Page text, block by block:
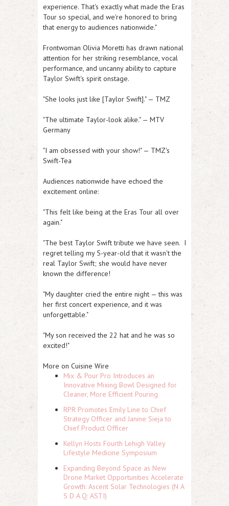
experience. That's exactly what made the Eras
Tour so special, and we're honored to bring
that energy to audiences nationwide."
Frontwoman Olivia Moretti has drawn national
attention for her striking resemblance, vocal
performance, and uncanny ability to capture
Taylor Swift's spirit onstage.
"She looks just like [Taylor Swift]." — TMZ
"The ultimate Taylor-look alike." — MTV
Germany
"I am obsessed with your show!" — TMZ's
Swift-Tea
Audiences nationwide have echoed the
excitement online:
"This felt like being at the Eras Tour all over
again."
"The best Taylor Swift tribute we have seen. I
regret telling my 5-year-old that it wasn't the
real Taylor Swift; she would have never
known the difference!
"My daughter cried the entire night — this was
her first concert experience, and it was
unforgettable."
"My son received the 22 hat and he was so
excited!"
More on Cuisine Wire
Mix & Pour Pro Introduces an
Innovative Mixing Bowl Designed for
Cleaner, More Efficient Pouring
RPR Promotes Emily Line to Chief
Strategy Officer and Janine Sieja to
Chief Product Officer
Kellyn Hosts Fourth Lehigh Valley
Lifestyle Medicine Symposium
Expanding Beyond Space as New
Drone Market Opportunities Accelerate
Growth: Ascent Solar Technologies (N A
S D A Q: ASTI)